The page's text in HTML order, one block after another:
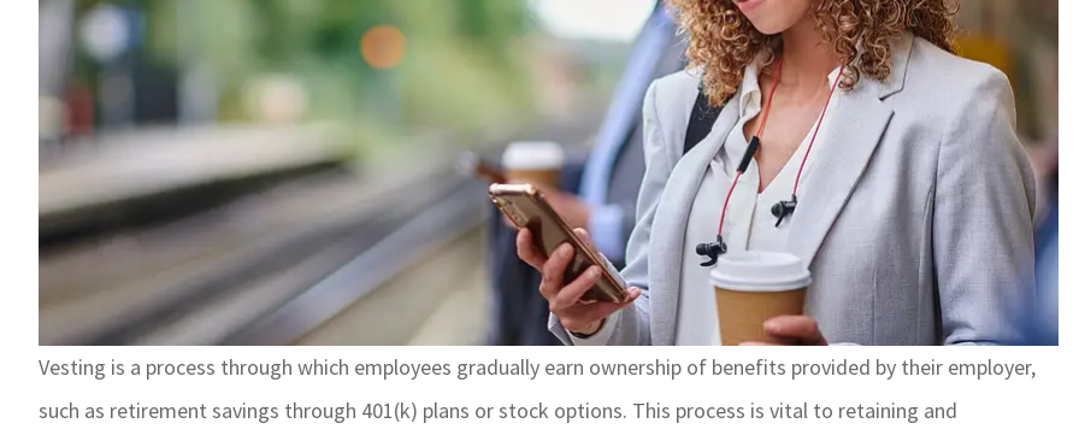
Vesting is a process through which employees gradually earn ownership of benefits provided by their employer,
such as retirement savings through 401(k) plans or stock options. This process is vital to retaining and
If I need something, it is
GSM cares about their